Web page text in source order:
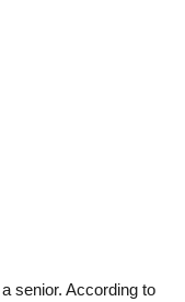
senior. According to